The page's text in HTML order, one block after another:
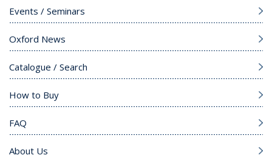
Events / Seminars
Oxford News
Catalogue / Search
How to Buy
FAQ
About Us